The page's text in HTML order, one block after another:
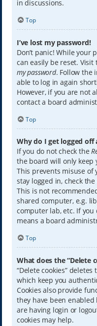
in discussions.
Top
I’ve lost my password!
Don’t panic! While your
can easily be reset.
my password. Follow the
able to log in again
However, if you are not
contact a board
Top
Why do I get logged off
If you do not check the
the board will only keep
This prevents misuse of
stay logged in, check the
This is not
shared computer, e.g.
computer lab, etc. If you
means a board
Top
What does the “Delete
“Delete cookies”
which keep you
Cookies also provide
they have been
are having login or
cookies may help.